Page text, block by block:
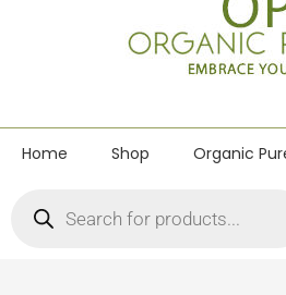
Home Shop Organic